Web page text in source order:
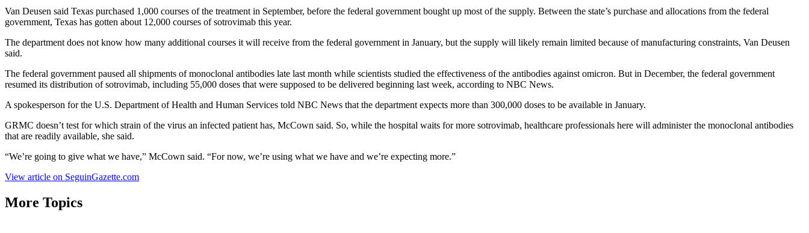
Van Deusen said Texas purchased 1,000 courses of the treatment in September, before the federal government bought up most of the supply. Between the state’s purchase and allocations from the federal
government, Texas has gotten about 12,000 courses of sotrovimab this year.
The department does not know how many additional courses it will receive from the federal government in January, but the supply will likely remain limited because of manufacturing constraints, Van Deusen
said.
The federal government paused all shipments of monoclonal antibodies late last month while scientists studied the effectiveness of the antibodies against omicron. But in December, the federal government
resumed its distribution of sotrovimab, including 55,000 doses that were supposed to be delivered beginning last week, according to NBC News.
A spokesperson for the U.S. Department of Health and Human Services told NBC News that the department expects more than 300,000 doses to be available in January.
GRMC doesn’t test for which strain of the virus an infected patient has, McCown said. So, while the hospital waits for more sotrovimab, healthcare professionals here will administer the monoclonal antibodies
that are readily available, she said.
“We’re going to give what we have,” McCown said. “For now, we’re using what we have and we’re expecting more.”
View article on SeguinGazette.com
More Topics